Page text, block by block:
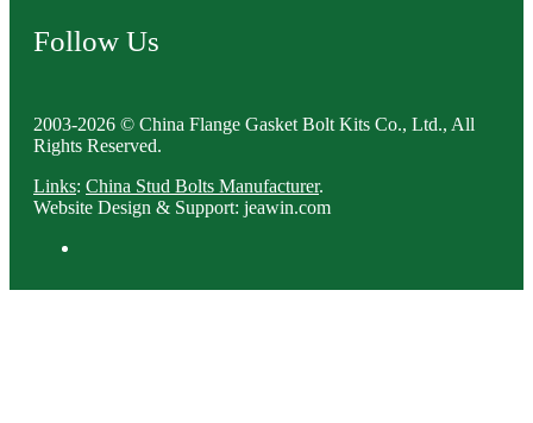
Follow Us
2003-2026 © China Flange Gasket Bolt Kits Co., Ltd., All
Rights Reserved.
Links: China Stud Bolts Manufacturer.
Website Design & Support: jeawin.com